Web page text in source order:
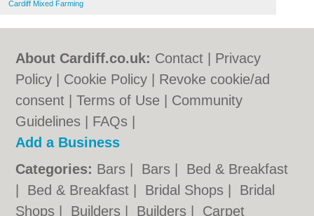
Cardiff Mixed Farming
About Cardiff.co.uk: Contact
Privacy
Policy
Cookie Policy
Revoke cookie/ad
consent |Terms of Use
Community
Guidelines
FAQs
Add a Business
Categories: Bars Bars
Bed & Breakfast
Bed & Breakfast Bridal Shops
Bridal
Shops
Builders Builders
Carpet